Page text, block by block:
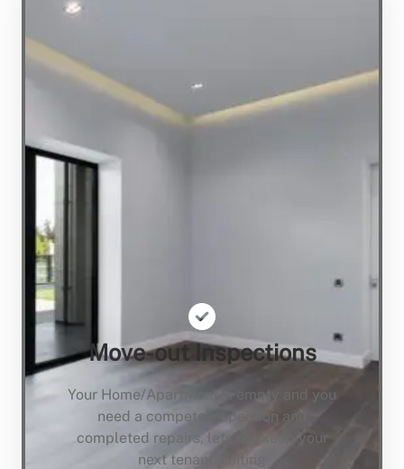
Move-out Inspections
Your Home/Apartment is empty and you
need a compete inspection and
completed repairs, lets not keep your
next tenant waiting